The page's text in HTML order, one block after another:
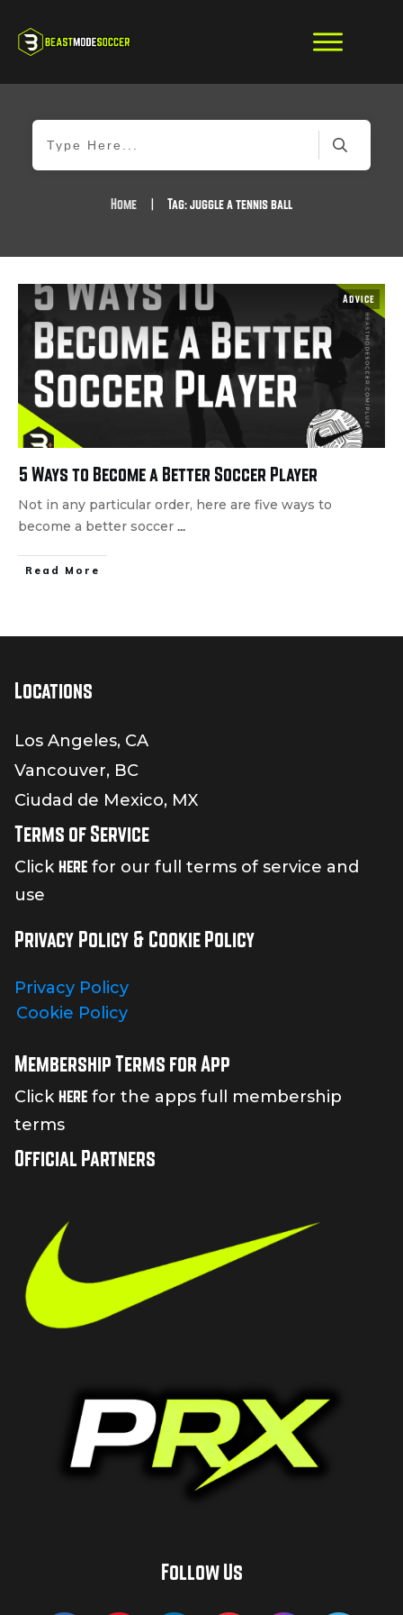
Home Tag: juggle a tennis ball
Advice
5 Ways to Become a Better Soccer Player
Not in any particular order, here are five ways to
become a better soccer ...
Read More
Locations
Los Angeles, CA
Vancouver, BC
Ciudad de Mexico, MX
Terms of Service
Click here for our full terms of service and
use
Privacy Policy & Cookie Policy
Privacy Policy
Cookie Policy
Membership Terms for App
Click here for the apps full membership
terms
Official Partners
Follow Us